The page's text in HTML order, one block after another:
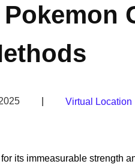
Virtual Location
its immeasurable strength